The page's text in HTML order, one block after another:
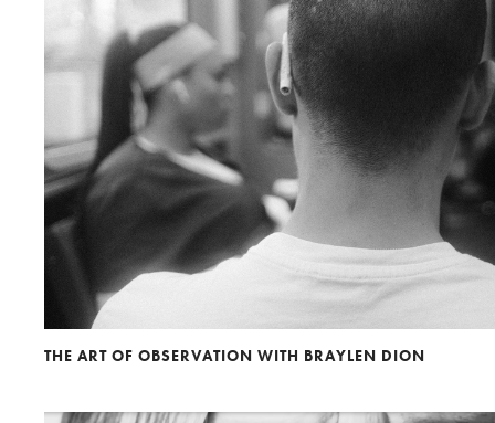
THE ART OF OBSERVATION WITH BRAYLEN DION